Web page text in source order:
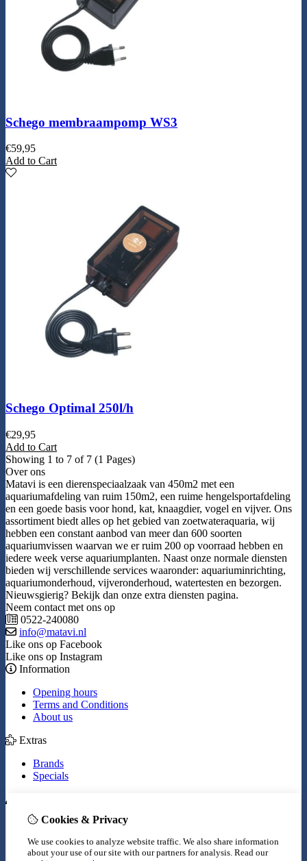
Schego membraampomp WS3
€59,95
Add to Cart
Schego Optimal 250l/h
€29,95
Add to Cart
Showing 1 to 7 of 7 (1 Pages)
Over ons
Matavi is een dierenspeciaalzaak van 450m2 met een
aquariumafdeling van ruim 150m2, een ruime hengelsportafdeling
en een goede basis voor hond, kat, knaagdier, vogel en vijver. Ons
assortiment biedt alles op het gebied van zoetwateraquaria, wij
hebben een constant aanbod van meer dan 600 soorten
aquariumvissen waarvan we er ruim 200 op voorraad hebben en
iedere week verse aquariumplanten. Naast onze normale diensten
bieden wij verschillende services waaronder: aquariuminrichting,
aquariumonderhoud, vijveronderhoud, watertesten en bezorgen.
Nieuwsgierig? Bekijk dan onze extra diensten pagina.
Neem contact met ons op
0522-240080
info@matavi.nl
Like ons op Facebook
Like ons op Instagram
Information
Opening hours
Terms and Conditions
About us
Extras
Brands
Specials
Inloggen
Wish List
Cookies & Privacy
We use cookies to analyze website traffic. We also share information
about your use of our site with our partners for analysis. Read our